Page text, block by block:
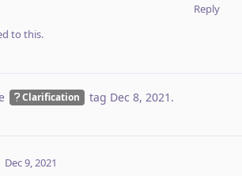
Reply
to this.
Clarification tag Dec 8, 2021 .
Dec 9, 2021